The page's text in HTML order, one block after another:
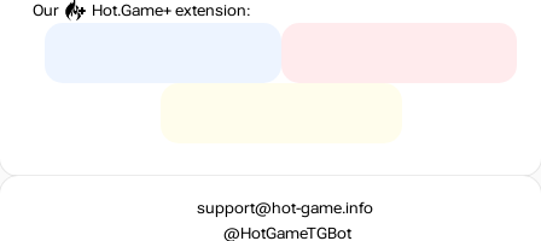
Our
Hot.Game+ extension:
support@hot-game.info
@HotGameTGBot